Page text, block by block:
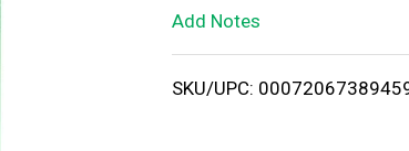
i
Add Notes
SKU/UPC: